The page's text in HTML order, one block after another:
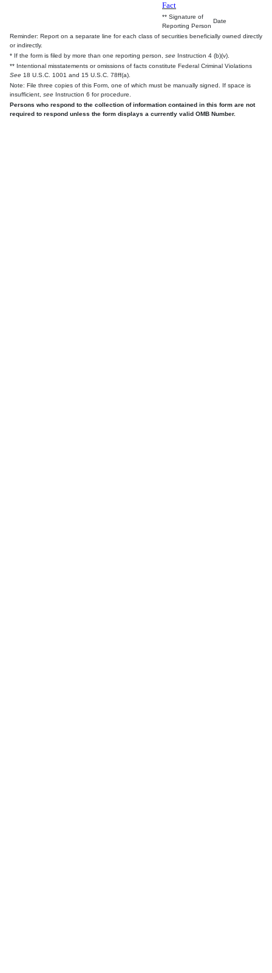
Fact
** Signature of
Reporting Person
Date
Reminder: Report on a separate line for each class of securities beneficially owned directly
or indirectly.
* If the form is filed by more than one reporting person, see Instruction 4 (b)(v).
** Intentional misstatements or omissions of facts constitute Federal Criminal Violations
See 18 U.S.C. 1001 and 15 U.S.C. 78ff(a).
Note: File three copies of this Form, one of which must be manually signed. If space is
insufficient, see Instruction 6 for procedure.
Persons who respond to the collection of information contained in this form are not
required to respond unless the form displays a currently valid OMB Number.